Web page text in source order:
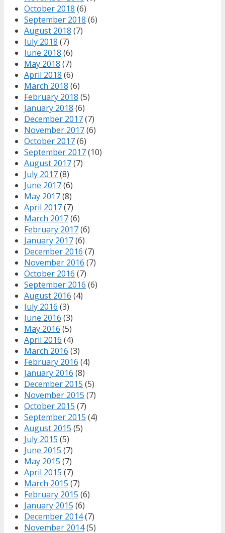
October 2018 (6)
September 2018 (6)
August 2018 (7)
July 2018 (7)
June 2018 (6)
May 2018 (7)
April 2018 (6)
March 2018 (6)
February 2018 (5)
January 2018 (6)
December 2017(7)
November 2017(6)
October 2017(6)
September 2017(10)
August 2017(7)
July 2017(8)
June 2017(6)
May 2017(8)
April 2017(7)
March 2017(6)
February 2017(6)
January 2017(6)
December 2016 (7)
November 2016 (7)
October 2016 (7)
September 2016 (6)
August 2016 (4)
July 2016 (3)
June 2016 (3)
May 2016 (5)
April 2016 (4)
March 2016 (3)
February 2016 (4)
January 2016 (8)
December 2015 (5)
November 2015 (7)
October 2015 (7)
September 2015 (4)
August 2015 (5)
July 2015 (5)
June 2015 (7)
May 2015 (7)
April 2015 (7)
March 2015 (7)
February 2015 (6)
January 2015 (6)
December 2014(7)
November 2014(5)